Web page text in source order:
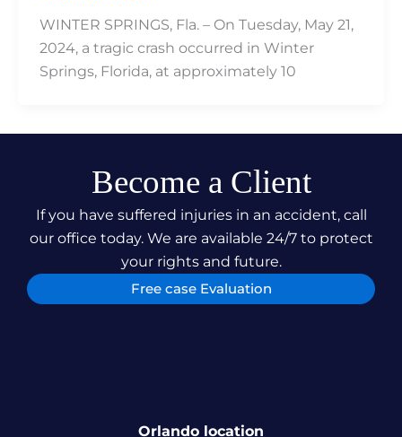
WINTER SPRINGS, Fla. – On Tuesday, May 21,
2024, a tragic crash occurred in Winter
Springs, Florida, at approximately 10
Become a Client
If you have suffered injuries in an accident, call
our office today. We are available 24/7 to protect
your rights and future.
Free case Evaluation
Orlando location